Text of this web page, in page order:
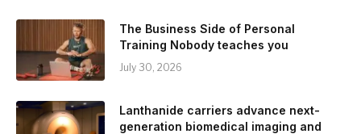
The Business Side of Personal
Training Nobody teaches you
July 30, 2026
Lanthanide carriers advance next-
generation biomedical imaging and